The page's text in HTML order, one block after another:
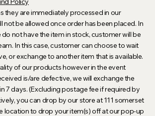
they are immediately processed in our
not be allowed once order has been placed. In
not have the item in stock, customer will be
In this case, customer can choose to wait
or exchange to another item that is available.
of our products however in the event
is/are defective, we will exchange the
7 days. (Excluding postage fee if required by
you can drop by our store at 111 somerset
location to drop your item(s) off at our pop-up